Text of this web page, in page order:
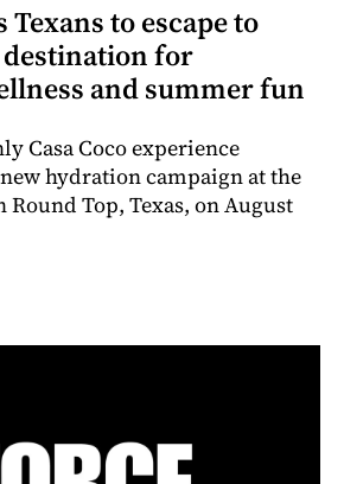
Texans to escape to
destination for
and summer fun
Casa Coco experience
new hydration campaign at the
Top, Texas, on August